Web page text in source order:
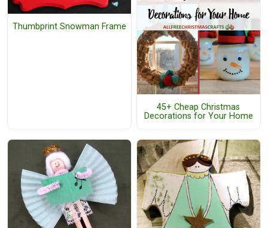
Thumbprint Snowman Frame
45+ Cheap Christmas
Decorations for Your Home